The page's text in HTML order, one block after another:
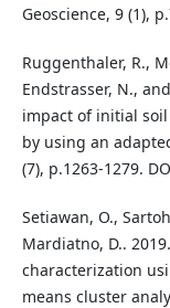
Geoscience, 9 (1),
Ruggenthaler, R.,
Endstrasser, N.,
impact of initial
by using an
(7), p.1263-1279.
Setiawan, O.,
Mardiatno, D..
characterization
means cluster